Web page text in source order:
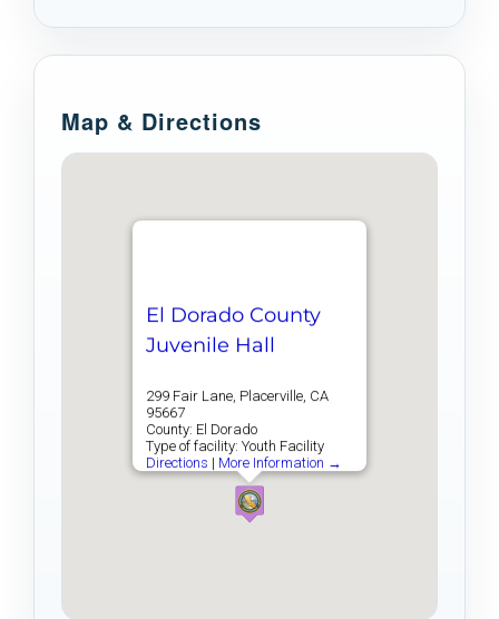
Map & Directions
El Dorado County
Juvenile Hall
299 Fair Lane, Placerville, CA
95667
County: El Dorado
Type of facility: Youth Facility
Directions | More Information →